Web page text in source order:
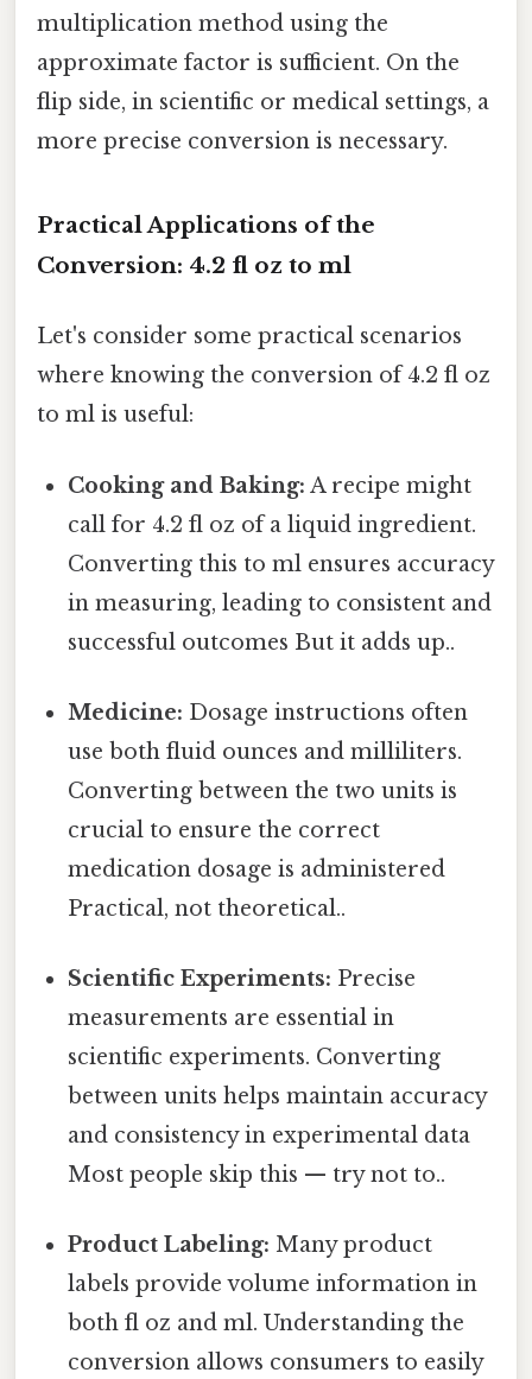
multiplication method using the
approximate factor is sufficient. On the
flip side, in scientific or medical settings, a
more precise conversion is necessary.
Practical Applications of the
Conversion: 4.2 fl oz to ml
Let's consider some practical scenarios
where knowing the conversion of 4.2 fl oz
to ml is useful:
Cooking and Baking: A recipe might
call for 4.2 fl oz of a liquid ingredient.
Converting this to ml ensures accuracy
in measuring, leading to consistent and
successful outcomes But it adds up..
Medicine: Dosage instructions often
use both fluid ounces and milliliters.
Converting between the two units is
crucial to ensure the correct
medication dosage is administered
Practical, not theoretical..
Scientific Experiments: Precise
measurements are essential in
scientific experiments. Converting
between units helps maintain accuracy
and consistency in experimental data
Most people skip this — try not to..
Product Labeling: Many product
labels provide volume information in
both fl oz and ml. Understanding the
conversion allows consumers to easily